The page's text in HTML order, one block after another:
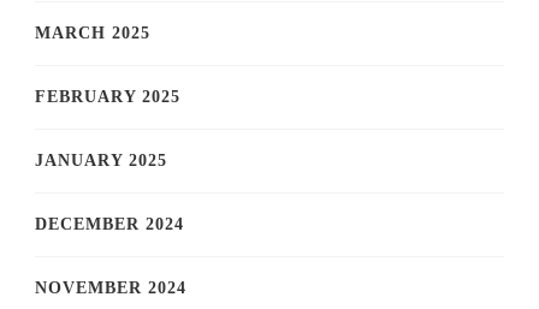
MARCH 2025
FEBRUARY 2025
JANUARY 2025
DECEMBER 2024
NOVEMBER 2024